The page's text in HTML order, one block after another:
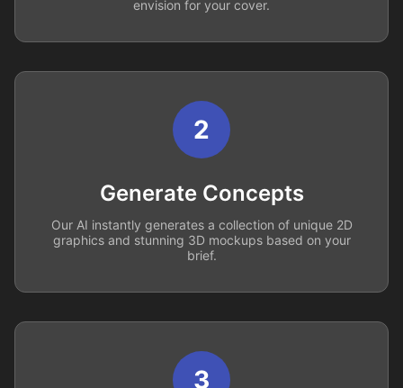
envision for your cover.
2
Generate Concepts
Our AI instantly generates a collection of unique 2D
graphics and stunning 3D mockups based on your
brief.
3